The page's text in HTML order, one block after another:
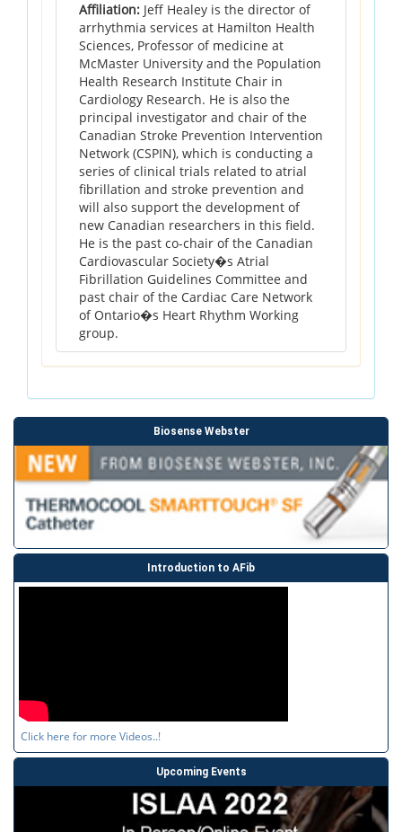
Affiliation: Jeff Healey is the director of
arrhythmia services at Hamilton Health
Sciences, Professor of medicine at
McMaster University and the Population
Health Research Institute Chair in
Cardiology Research. He is also the
principal investigator and chair of the
Canadian Stroke Prevention Intervention
Network (CSPIN), which is conducting a
series of clinical trials related to atrial
fibrillation and stroke prevention and
will also support the development of
new Canadian researchers in this field.
He is the past co-chair of the Canadian
Cardiovascular Society�s Atrial
Fibrillation Guidelines Committee and
past chair of the Cardiac Care Network
of Ontario�s Heart Rhythm Working
group.
Biosense Webster
Introduction to AFib
Click here for more Videos..!
Upcoming Events